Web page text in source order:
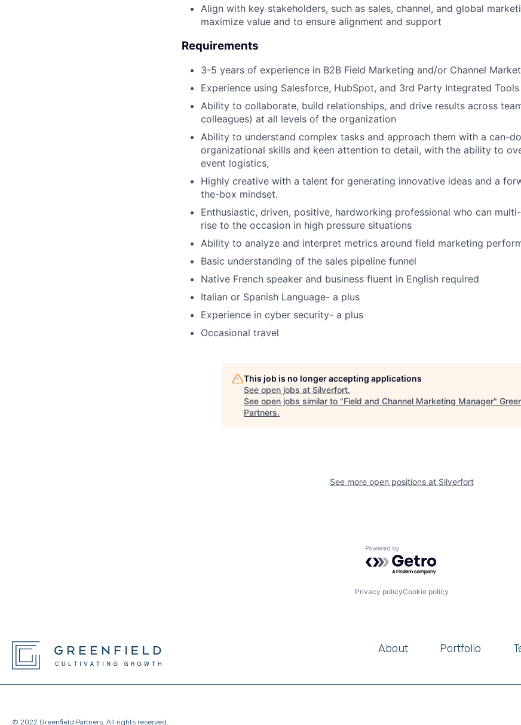
Align with key stakeholders, such as sales, channel, and global
maximize value and to ensure alignment and support
Requirements
3-5 years of experience in B2B Field Marketing and/or Channel
Experience using Salesforce, HubSpot, and 3rd Party Integrated Tools
Ability to collaborate, build relationships, and drive results across
colleagues) at all levels of the organization
Ability to understand complex tasks and approach them with a can-
organizational skills and keen attention to detail, with the ability to
event logistics,
Highly creative with a talent for generating innovative ideas and a
the-box mindset.
Enthusiastic, driven, positive, hardworking professional who can
rise to the occasion in high pressure situations
Ability to analyze and interpret metrics around field marketing
Basic understanding of the sales pipeline funnel
Native French speaker and business fluent in English required
Italian or Spanish Language- a plus
Experience in cyber security- a plus
Occasional travel
This job is no longer accepting applications
See open jobs at Silverfort.
See open jobs similar to "Field and Channel Marketing Manager"
Partners.
See more open positions at Silverfort
Powered by Getro.com
Privacy policyCookie policy
About Portfolio
© 2022 Greenfield Partners. All rights reserved.